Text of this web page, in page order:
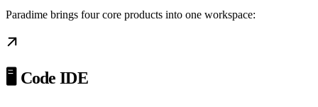
Paradime brings four core products into one workspace:
🖥️ Code IDE